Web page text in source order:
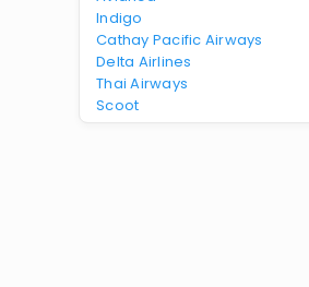
Indigo
Cathay Pacific Airways
Delta Airlines
Thai Airways
Scoot